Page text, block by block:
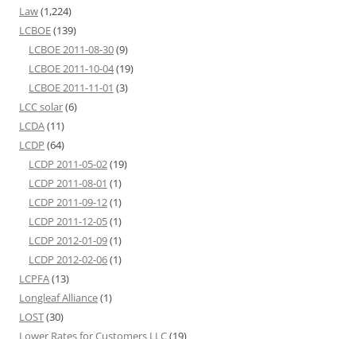
Law(1,224)
LCBOE(139)
LCBOE 2011-08-30(9)
LCBOE 2011-10-04(19)
LCBOE 2011-11-01 (3)
LCC solar(6)
LCDA(11)
LCDP (64)
LCDP 2011-05-02(19)
LCDP 2011-08-01 (1)
LCDP 2011-09-12(1)
LCDP 2011-12-05(1)
LCDP 2012-01-09(1)
LCDP 2012-02-06(1)
LCPFA(13)
Longleaf Alliance(1)
LOST(30)
Lower Rates for Customers LLC(19)